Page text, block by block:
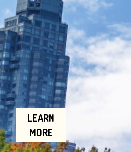
LEARN
MORE